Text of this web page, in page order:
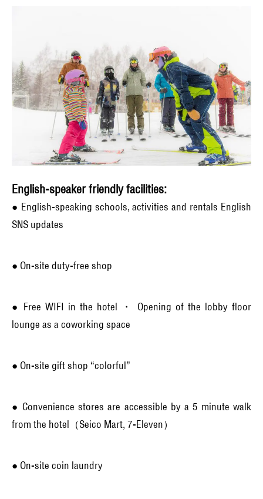
English-speaker friendly facilities:
● English-speaking schools, activities and rentals English
SNS updates
● On-site duty-free shop
● Free WIFI in the hotel ・ Opening of the lobby floor
lounge as a coworking space
● On-site gift shop “colorful”
● Convenience stores are accessible by a 5 minute walk
from the hotel（Seico Mart, 7-Eleven）
● On-site coin laundry